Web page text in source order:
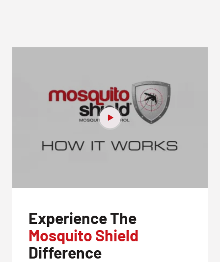
Experience The
Mosquito Shield
Difference